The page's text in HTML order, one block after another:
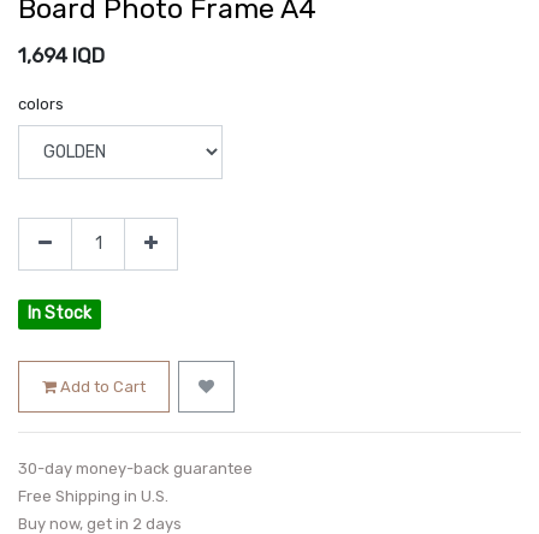
Board Photo Frame A4
1,694IQD
colors
In Stock
Add to Cart
30-day money-back guarantee
Free Shipping in U.S.
Buy now, get in 2 days